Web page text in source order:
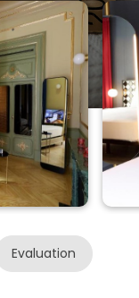
Evaluation